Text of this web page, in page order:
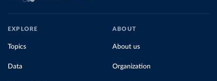
EXPLORE
Topics
Data
ABOUT
About us
Organization